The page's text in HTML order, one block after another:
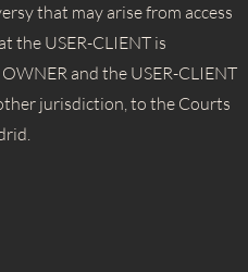
that may arise from access
the USER-CLIENT is
and the USER-CLIENT
jurisdiction, to the Courts